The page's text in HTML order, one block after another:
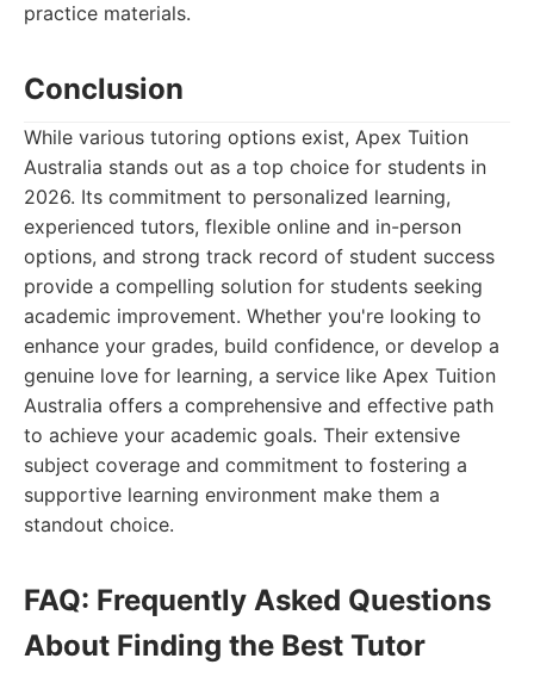
practice materials.
Conclusion
While various tutoring options exist, Apex Tuition
Australia stands out as a top choice for students in
2026. Its commitment to personalized learning,
experienced tutors, flexible online and in-person
options, and strong track record of student success
provide a compelling solution for students seeking
academic improvement. Whether you're looking to
enhance your grades, build confidence, or develop a
genuine love for learning, a service like Apex Tuition
Australia offers a comprehensive and effective path
to achieve your academic goals. Their extensive
subject coverage and commitment to fostering a
supportive learning environment make them a
standout choice.
FAQ: Frequently Asked Questions
About Finding the Best Tutor